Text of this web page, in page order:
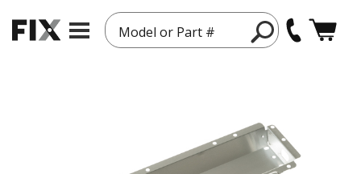
Model or Part #